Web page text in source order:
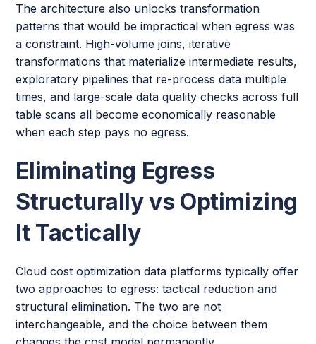
The architecture also unlocks transformation
patterns that would be impractical when egress was
a constraint. High-volume joins, iterative
transformations that materialize intermediate results,
exploratory pipelines that re-process data multiple
times, and large-scale data quality checks across full
table scans all become economically reasonable
when each step pays no egress.
Eliminating Egress
Structurally vs Optimizing
It Tactically
Cloud cost optimization data platforms typically offer
two approaches to egress: tactical reduction and
structural elimination. The two are not
interchangeable, and the choice between them